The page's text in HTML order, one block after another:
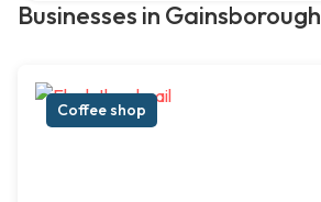
Businesses in Gainsborough
Coffee shop